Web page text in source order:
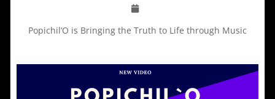
Popichil’O is Bringing the Truth to Life through Music